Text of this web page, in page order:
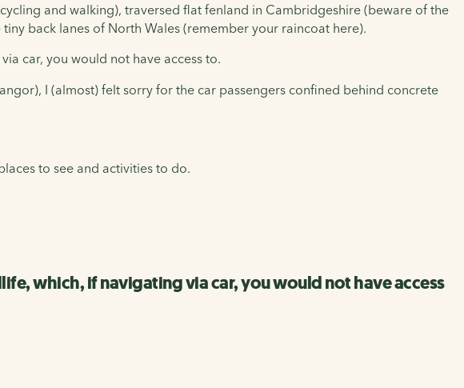
and walking), traversed flat fenland in Cambridgeshire (beware of the
back lanes of North Wales (remember your raincoat here).
car, you would not have access to.
I (almost) felt sorry for the car passengers confined behind concrete
to see and activities to do.
which, if navigating via car, you would not have access